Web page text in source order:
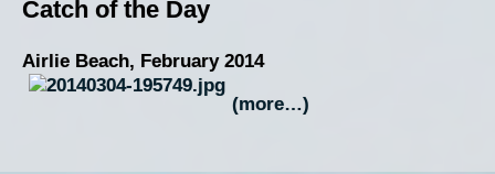
Catch of the Day
Airlie Beach, February 2014
(more…)